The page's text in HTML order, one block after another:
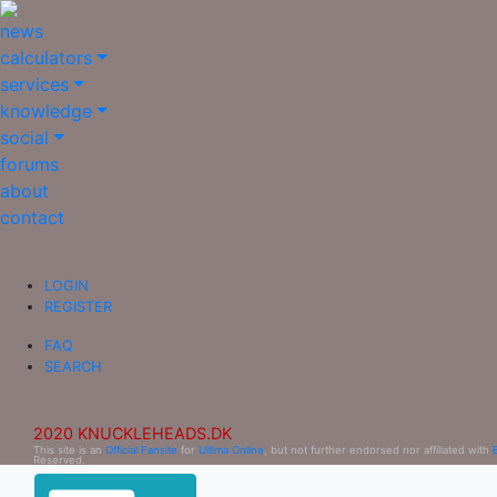
news
calculators
services
knowledge
social
forums
about
contact
LOGIN
REGISTER
FAQ
SEARCH
2020 KNUCKLEHEADS.DK
This site is an Official Fansite for Ultima Online , but not further endorsed nor affiliated with
Reserved.